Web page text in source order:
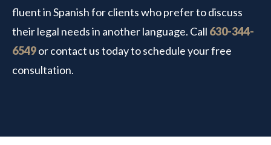
fluent in Spanish for clients who prefer to discuss
their legal needs in another language. Call 630-344-
6549or contact us today to schedule your free
consultation.